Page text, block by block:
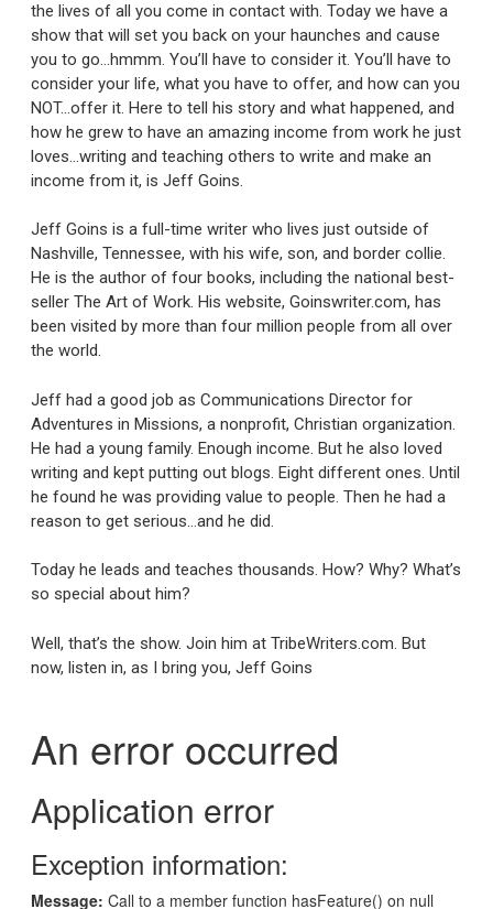
the lives of all you come in contact with. Today we have a
show that will set you back on your haunches and cause
you to go…hmmm. You’ll have to consider it. You’ll have to
consider your life, what you have to offer, and how can you
NOT…offer it. Here to tell his story and what happened, and
how he grew to have an amazing income from work he just
loves…writing and teaching others to write and make an
income from it, is Jeff Goins.
Jeff Goins is a full-time writer who lives just outside of
Nashville, Tennessee, with his wife, son, and border collie.
He is the author of four books, including the national best-
seller The Art of Work. His website, Goinswriter.com, has
been visited by more than four million people from all over
the world.
Jeff had a good job as Communications Director for
Adventures in Missions, a nonprofit, Christian organization.
He had a young family. Enough income. But he also loved
writing and kept putting out blogs. Eight different ones. Until
he found he was providing value to people. Then he had a
reason to get serious…and he did.
Today he leads and teaches thousands. How? Why? What’s
so special about him?
Well, that’s the show. Join him at TribeWriters.com. But
now, listen in, as I bring you, Jeff Goins